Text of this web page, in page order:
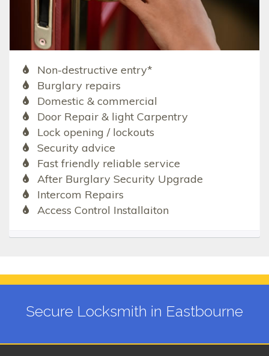
Non-destructive entry*
Burglary repairs
Domestic & commercial
Door Repair & light Carpentry
Lock opening / lockouts
Security advice
Fast friendly reliable service
After Burglary Security Upgrade
Intercom Repairs
Access Control Installaiton
Secure Locksmith in Eastbourne